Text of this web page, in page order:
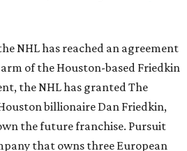
NHL has reached an agreement
of the Houston-based Friedkin
the NHL has granted The
billionaire Dan Friedkin,
the future franchise. Pursuit
that owns three European